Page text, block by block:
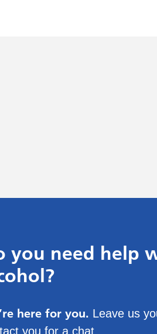
you need help
here for you. Leave us
you for a chat.